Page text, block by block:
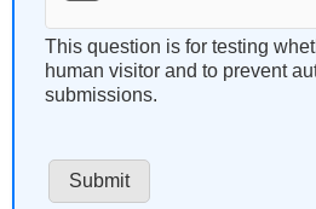
This question is for testing
human visitor and to prevent
submissions.